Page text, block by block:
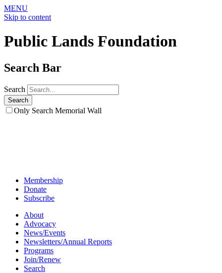
MENU
Skip to content
Public Lands Foundation
Search Bar
Search
Only Search Memorial Wall
Membership
Donate
Subscribe
About
Advocacy
News/Events
Newsletters/Annual Reports
Programs
Join/Renew
Search